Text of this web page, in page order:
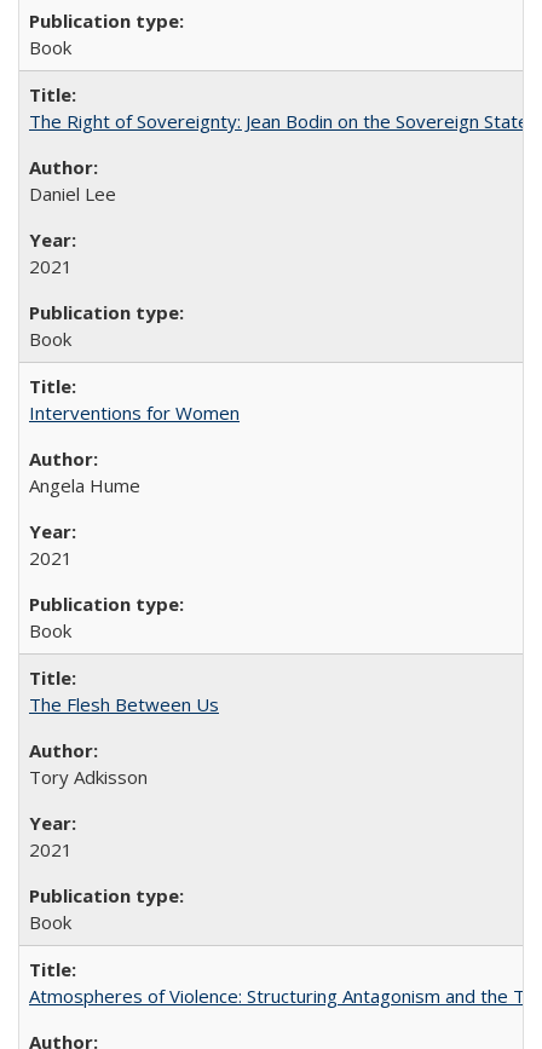
Book
The Right of Sovereignty: Jean Bodin on the Sovereign State
Daniel Lee
2021
Book
Interventions for Women
Angela Hume
2021
Book
The Flesh Between Us
Tory Adkisson
2021
Book
Atmospheres of Violence: Structuring Antagonism and the